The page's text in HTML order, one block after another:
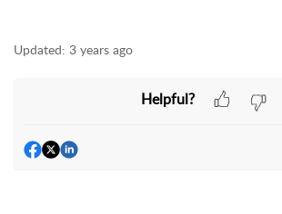
Updated: 3 years ago
Helpful?